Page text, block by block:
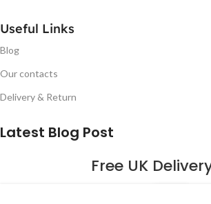
Useful Links
Blog
Our contacts
Delivery & Return
Latest Blog Post
Free UK